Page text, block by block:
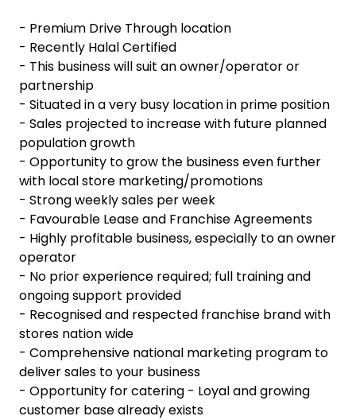
- Premium Drive Through location
- Recently Halal Certified
- This business will suit an owner/operator or
partnership
- Situated in a very busy location in prime position
- Sales projected to increase with future planned
population growth
- Opportunity to grow the business even further
with local store marketing/promotions
- Strong weekly sales per week
- Favourable Lease and Franchise Agreements
- Highly profitable business, especially to an owner
operator
- No prior experience required; full training and
ongoing support provided
- Recognised and respected franchise brand with
stores nation wide
- Comprehensive national marketing program to
deliver sales to your business
- Opportunity for catering - Loyal and growing
customer base already exists